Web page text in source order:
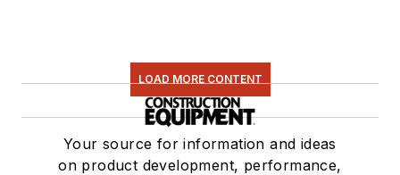
LOAD MORE CONTENT
Your source for information and ideas
on product development, performance,